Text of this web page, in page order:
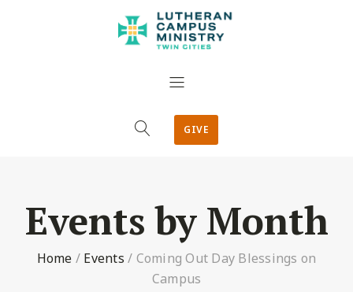
GIVE
Events by Month
Home / Events / Coming Out Day Blessings on
Campus